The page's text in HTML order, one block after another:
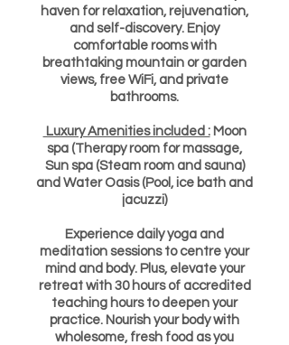
haven for relaxation, rejuvenation,
and self-discovery. Enjoy
comfortable rooms with
breathtaking mountain or garden
views, free WiFi, and private
bathrooms.
Luxury Amenities included :Moon
spa (Therapy room for massage,
Sun spa (Steam room and sauna)
and Water Oasis (Pool, ice bath and
jacuzzi)
Experience daily yoga and
meditation sessions to centre your
mind and body. Plus, elevate your
retreat with 30 hours of accredited
teaching hours to deepen your
practice. Nourish your body with
wholesome, fresh food as you